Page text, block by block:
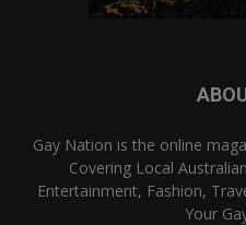
Gay Nation is the online
Covering Local
Entertainment, Fashion,
Your